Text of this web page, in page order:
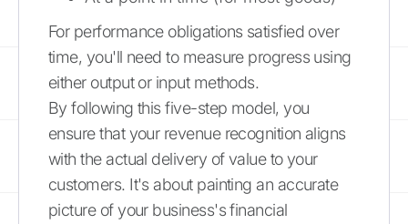
For performance obligations satisfied over
time, you'll need to measure progress using
either output or input methods.
By following this five-step model, you
ensure that your revenue recognition aligns
with the actual delivery of value to your
customers. It's about painting an accurate
picture of your business's financial